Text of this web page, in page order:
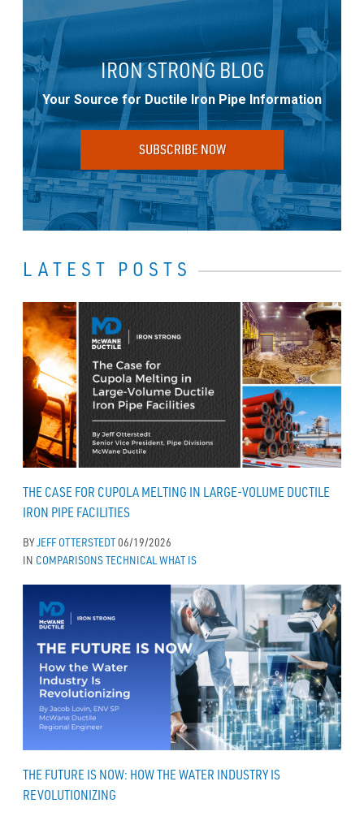
IRON STRONG BLOG
Your Source for Ductile Iron Pipe Information
SUBSCRIBE NOW
LATEST POSTS
THE CASE FOR CUPOLA MELTING IN LARGE-VOLUME DUCTILE
IRON PIPE FACILITIES
BYJEFF OTTERSTEDT06/19/2026
IN COMPARISONSTECHNICAL WHAT IS
THE FUTURE IS NOW: HOW THE WATER INDUSTRY IS
REVOLUTIONIZING